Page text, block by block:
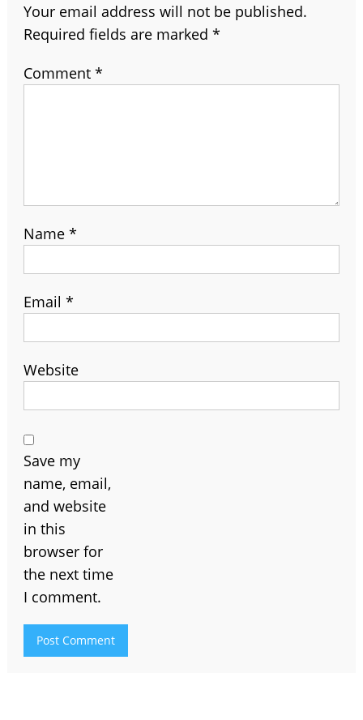
Your email address will not be published.
Required fields are marked *
Comment *
Name *
Email *
Website
Save my
name, email,
and website
in this
browser for
the next time
I comment.